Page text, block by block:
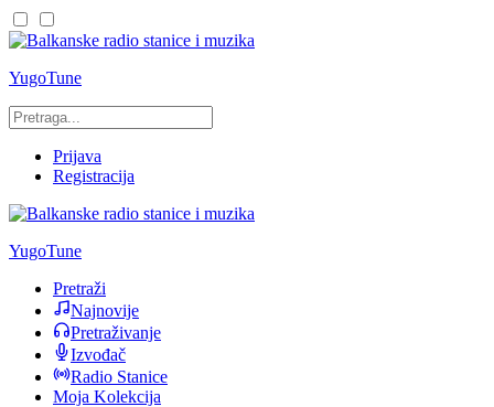
YugoTune
Prijava
Registracija
YugoTune
Pretraži
Najnovije
Pretraživanje
Izvođač
Radio Stanice
Moja Kolekcija